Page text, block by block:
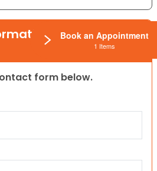
on this type
form below.
Book an Appointment
1 Items